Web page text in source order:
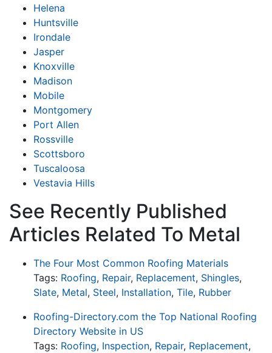
Helena
Huntsville
Irondale
Jasper
Knoxville
Madison
Mobile
Montgomery
Port Allen
Rossville
Scottsboro
Tuscaloosa
Vestavia Hills
See Recently Published
Articles Related To Metal
The Four Most Common Roofing Materials
Tags: Roofing, Repair, Replacement, Shingles,
Slate, Metal, Steel, Installation, Tile, Rubber
Roofing-Directory.com the Top National Roofing
Directory Website in US
Tags: Roofing, Inspection, Repair, Replacement,